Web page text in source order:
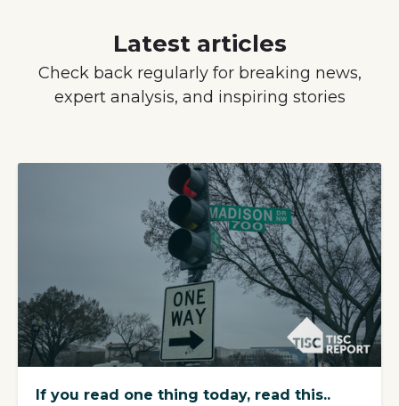
Latest articles
Check back regularly for breaking news,
expert analysis, and inspiring stories
If you read one thing today, read this..